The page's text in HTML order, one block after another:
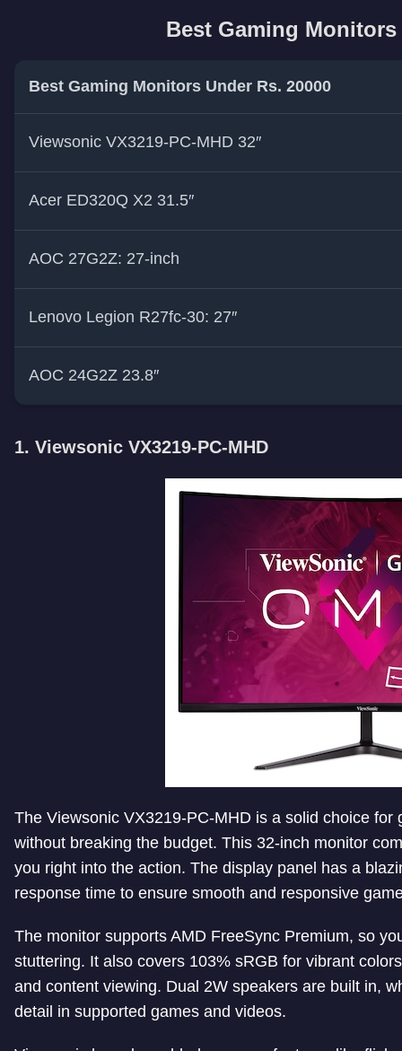
Best Gaming Monitors
Best Gaming Monitors Under Rs. 20000
Viewsonic VX3219-PC-MHD 32″
Acer ED320Q X2 31.5″
AOC 27G2Z: 27-inch
Lenovo Legion R27fc-30: 27″
AOC 24G2Z 23.8″
1. Viewsonic VX3219-PC-MHD
The Viewsonic VX3219-PC-MHD is a solid choice
without breaking the budget. This 32-inch monitor
you right into the action. The display panel has a
response time to ensure smooth and responsive
The monitor supports AMD FreeSync Premium, so
stuttering. It also covers 103% sRGB for vibrant
and content viewing. Dual 2W speakers are built in,
detail in supported games and videos.